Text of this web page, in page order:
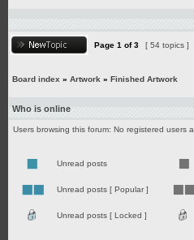
Page 1 of3 [ 54 topics ]
Board index » Artwork » Finished Artwork
Who is online
Users browsing this forum: No registered users
Unread posts
Unread posts [ Popular ]
Unread posts [ Locked ]